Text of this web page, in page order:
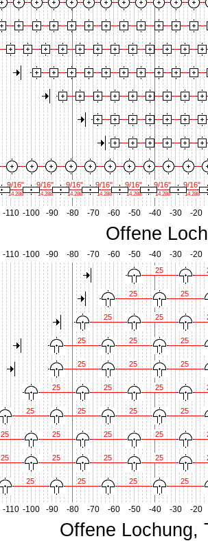
9/16"
14.288
9/16"
14.288
9/16"
14.288
9/16"
14.288
9/16"
14.288
9/16"
14.288
9/16"
14.288
-110 -100 -90 -80 -70 -60 -50 -40 -30 -20
Offene
-110 -100 -90 -80 -70 -60 -50 -40 -30 -20
25
25
25
25
25
25
25
25
25
25
25
25
25
25
25
25
25
25
25
25
25
25
25
25
25
25
25
25
25
25
-110 -100 -90 -80 -70 -60 -50 -40 -30 -20
Offene Lochung,